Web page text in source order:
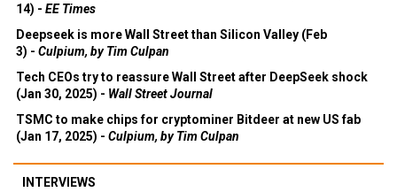
14) - EE Times
Deepseek is more Wall Street than Silicon Valley (Feb
3) - Culpium, by Tim Culpan
Tech CEOs try to reassure Wall Street after DeepSeek shock
(Jan 30, 2025) - Wall Street Journal
TSMC to make chips for cryptominer Bitdeer at new US fab
(Jan 17, 2025) - Culpium, by Tim Culpan
INTERVIEWS